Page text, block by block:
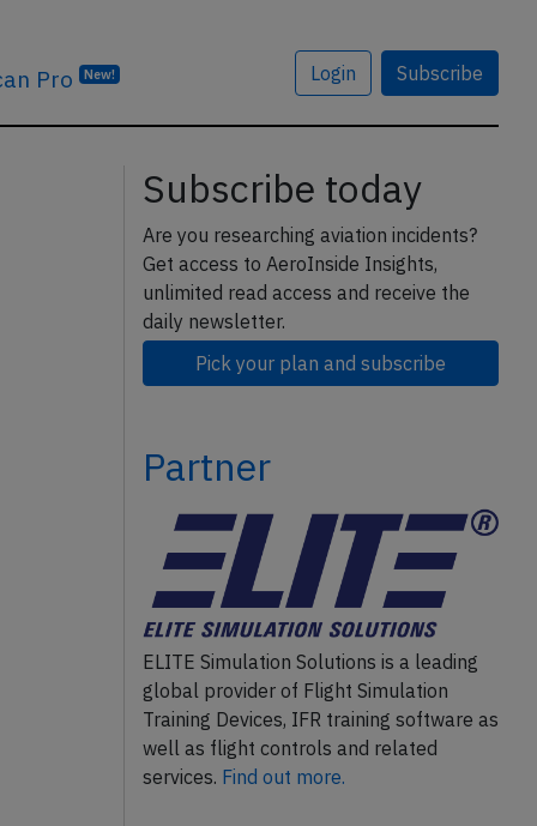
Pro New! Login Subscribe
Subscribe today
Are you researching aviation incidents?
Get access to AeroInside Insights,
unlimited read access and receive the
daily newsletter.
Pick your plan and subscribe
Partner
ELITE Simulation Solutions is a leading
global provider of Flight Simulation
Training Devices, IFR training software as
well as flight controls and related
services. Find out more.